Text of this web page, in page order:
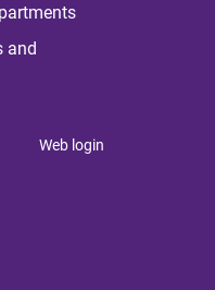
and
Web login